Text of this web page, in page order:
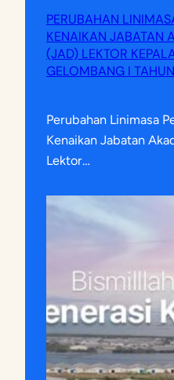
PERUBAHAN
KENAIKAN JABATAN
(JAD) LEKTOR
GELOMBANG I
Perubahan Linimasa
Kenaikan Jabatan
Lektor…